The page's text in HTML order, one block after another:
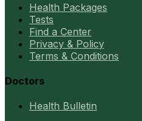
Health Packages
Tests
Find a Center
Privacy & Policy
Terms & Conditions
Doctors
Health Bulletin